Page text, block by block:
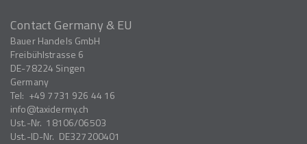
Contact Germany & EU
Bauer Handels GmbH
Freibühlstrasse 6
DE-78224 Singen
Germany
Tel: +49 7731 926 44 16
info
taxidermy.ch
Ust.-Nr. 18106/06503
Ust.-ID-Nr. DE327200401